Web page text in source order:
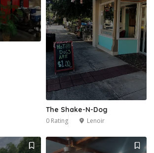
The Shake-N-Dog
0 Rating Lenoir